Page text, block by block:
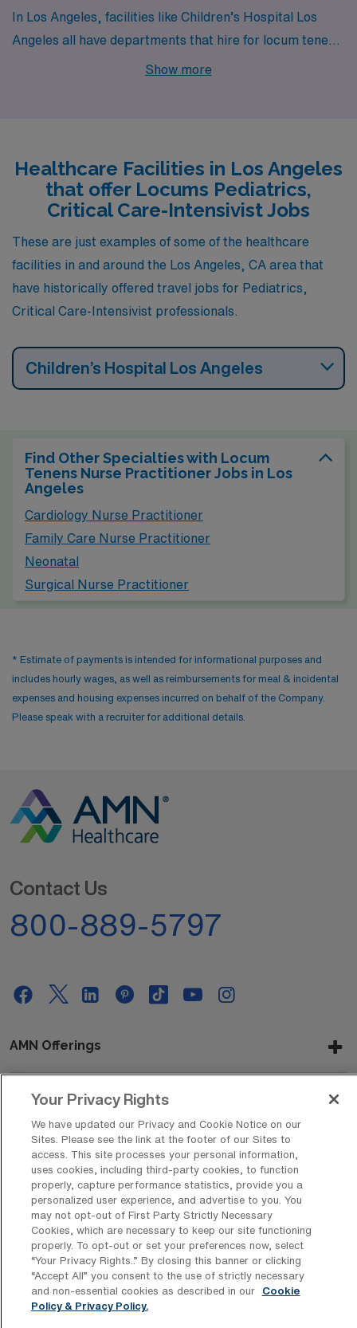
In Los Angeles, facilities like Children’s Hospital Los
Angeles all have departments that hire for locum tenens
Pediatrics, Critical Care-Intensivist jobs. These facilities
Show more
Healthcare Facilities in Los Angeles
that offer Locums Pediatrics,
Critical Care-Intensivist Jobs
These are just examples of some of the healthcare
facilities in and around the Los Angeles, CA area that
have historically offered travel jobs for Pediatrics,
Critical Care-Intensivist professionals.
Children’s Hospital Los Angeles
Find Other Specialties with Locum
Tenens Nurse Practitioner Jobs in Los
Angeles
Cardiology Nurse Practitioner
Family Care Nurse Practitioner
Neonatal
Surgical Nurse Practitioner
* Estimate of payments is intended for informational purposes and
includes hourly wages, as well as reimbursements for meal & incidental
expenses and housing expenses incurred on behalf of the Company.
Please speak with a recruiter for additional details.
Contact Us
800-889-5797
AMN Offerings
Get In Touch
Copyright © 2026 AMN Healthcare
Privacy Policy
Rights & Protections Cookie Policy
Your Privacy Rights
We have updated our Privacy and Cookie Notice on our
Sites. Please see the link at the footer of our Sites to
access. This site processes your personal information,
uses cookies, including third-party cookies, to function
properly, capture performance statistics, provide you a
personalized user experience, and advertise to you. You
may not opt-out of First Party Strictly Necessary
Cookies, which are necessary to keep our site functioning
properly. To opt-out or set your preferences now, select
“Your Privacy Rights..” By closing this banner or clicking
“Accept All” you consent to the use of strictly necessary
and non-essential cookies as described in our
Cookie
Policy & Privacy Policy.